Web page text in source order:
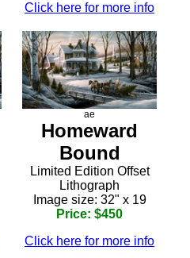
Click here for more info
ae
Homeward
Bound
Limited Edition Offset
Lithograph
Image size: 32" x 19
Price: $450
Click here for more info